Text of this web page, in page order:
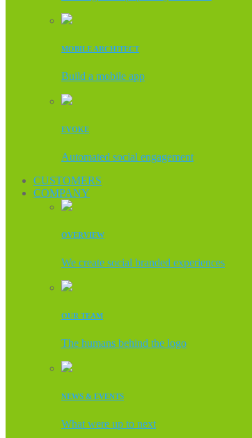
MOBILE ARCHITECT
Build a mobile app
EVOKE
Automated social engagement
CUSTOMERS
COMPANY
OVERVIEW
We create social branded experiences
OUR TEAM
The humans behind the logo
NEWS & EVENTS
What were up to next